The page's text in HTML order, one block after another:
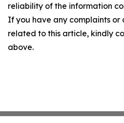
reliability of the information
If you have any complaints or
related to this article, kindly
above.